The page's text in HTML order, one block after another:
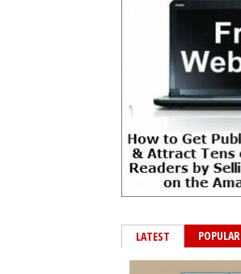
LATEST POPULAR